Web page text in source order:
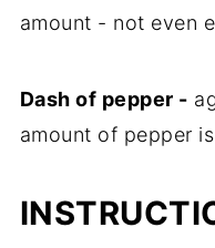
amount - not even
Dash of pepper -
amount of pepper